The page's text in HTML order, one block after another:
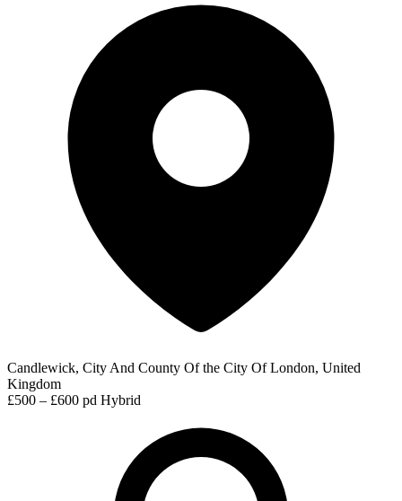
Candlewick, City And County Of the City Of London, United
Kingdom
£500 – £600 pd Hybrid